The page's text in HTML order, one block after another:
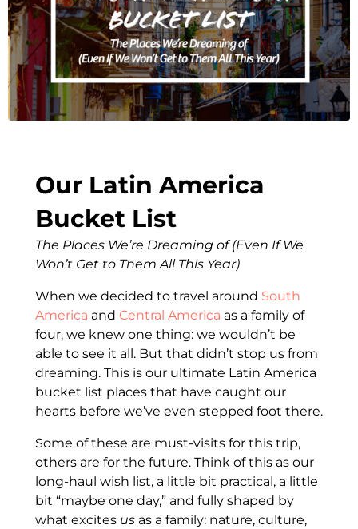
Our Latin America
Bucket List
The Places We’re Dreaming of (Even If We
Won’t Get to Them All This Year)
When we decided to travel around South
America and Central America as a family of
four, we knew one thing: we wouldn’t be
able to see it all. But that didn’t stop us from
dreaming. This is our ultimate Latin America
bucket list places that have caught our
hearts before we’ve even stepped foot there.
Some of these are must-visits for this trip,
others are for the future. Think of this as our
long-haul wish list, a little bit practical, a little
bit “maybe one day,” and fully shaped by
what excites us as a family: nature, culture,